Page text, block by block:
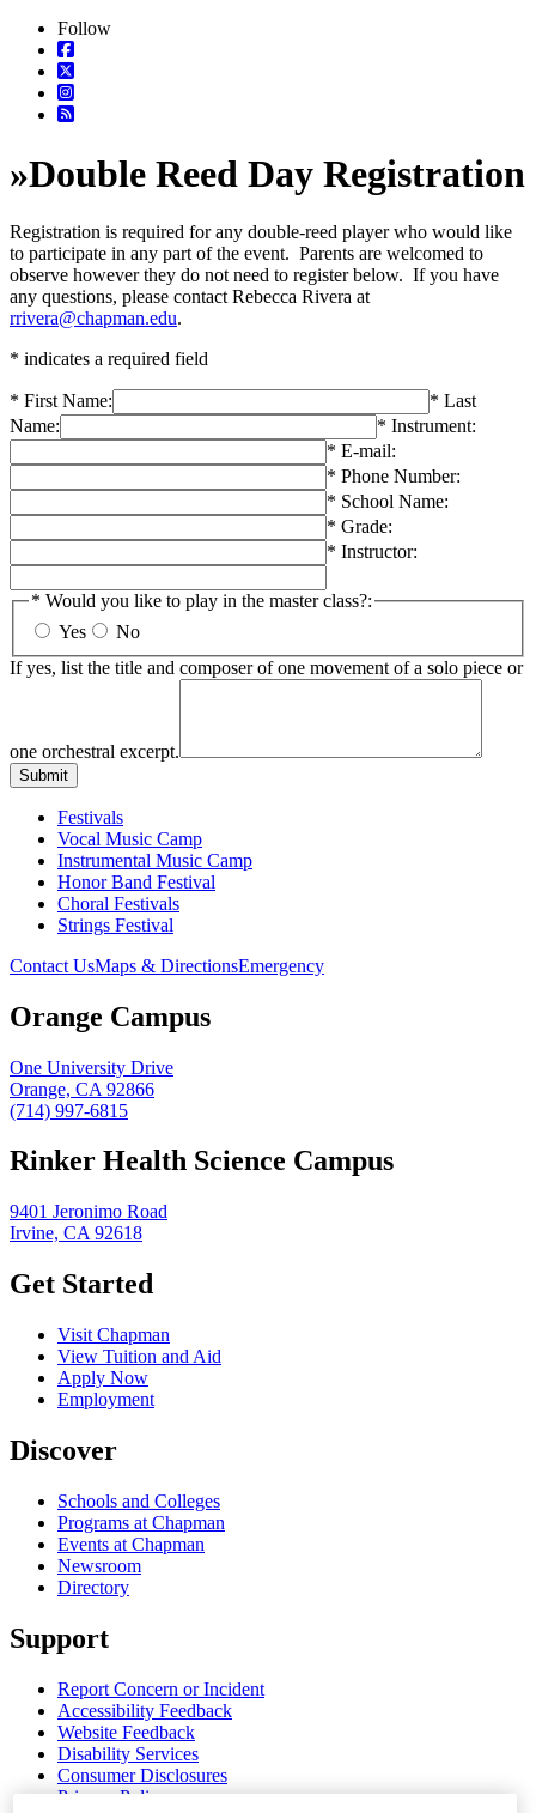
Follow
»Double Reed Day Registration
Registration is required for any double-reed player who would like
to participate in any part of the event. Parents are welcomed to
observe however they do not need to register below. If you have
any questions, please contact Rebecca Rivera at
rrivera@chapman.edu.
* indicates a required field
* First Name:
* Last
Name:
* Instrument:
* E-mail:
* Phone Number:
* School Name:
* Grade:
* Instructor:
* Would you like to play in the master class?:
Yes
No
If yes, list the title and composer of one movement of a solo piece or
one orchestral excerpt.
Festivals
Vocal Music Camp
Instrumental Music Camp
Honor Band Festival
Choral Festivals
Strings Festival
Contact UsMaps & DirectionsEmergency
Orange Campus
One University Drive
Orange, CA 92866
(714) 997-6815
Rinker Health Science Campus
9401 Jeronimo Road
Irvine, CA 92618
Get Started
Visit Chapman
View Tuition and Aid
Apply Now
Employment
Discover
Schools and Colleges
Programs at Chapman
Events at Chapman
Newsroom
Directory
Support
Report Concern or Incident
Accessibility Feedback
Website Feedback
Disability Services
Consumer Disclosures
Privacy Policy